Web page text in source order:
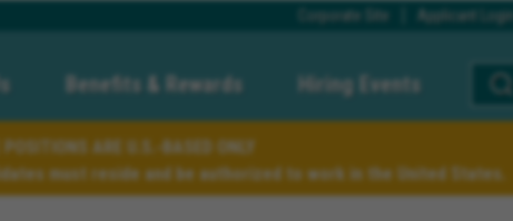
Corporate Site Applicant Login
Benefits & Rewards Hiring Events
ARE U.S.-BASED ONLY
must reside and be authorized to work in the United States.